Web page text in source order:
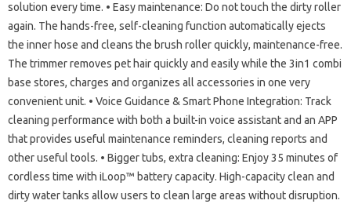
solution every time. • Easy maintenance: Do not touch the dirty roller
again. The hands-free, self-cleaning function automatically ejects
the inner hose and cleans the brush roller quickly, maintenance-free.
The trimmer removes pet hair quickly and easily while the 3in1 combi
base stores, charges and organizes all accessories in one very
convenient unit. • Voice Guidance & Smart Phone Integration: Track
cleaning performance with both a built-in voice assistant and an APP
that provides useful maintenance reminders, cleaning reports and
other useful tools. • Bigger tubs, extra cleaning: Enjoy 35 minutes of
cordless time with iLoop™ battery capacity. High-capacity clean and
dirty water tanks allow users to clean large areas without disruption.